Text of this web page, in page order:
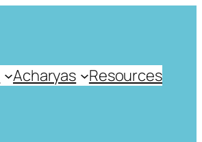
Acharyas Resources